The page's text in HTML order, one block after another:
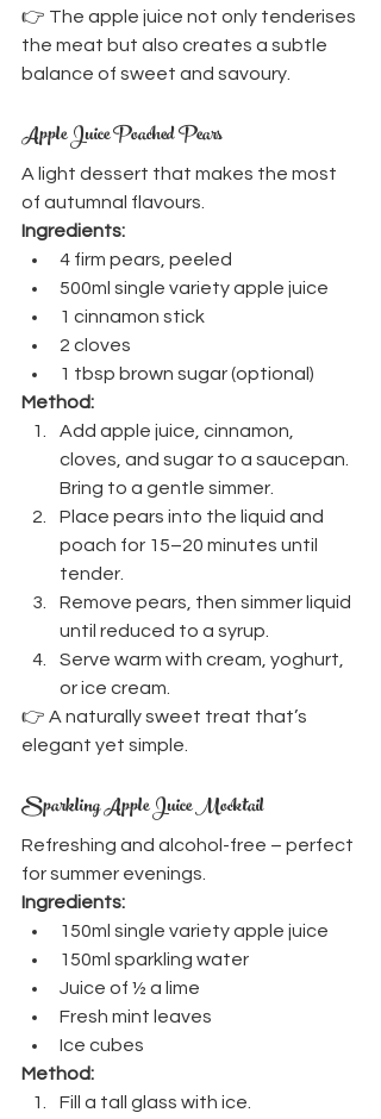
👉 The apple juice not only tenderises
the meat but also creates a subtle
balance of sweet and savoury.
Apple Juice Poached Pears
A light dessert that makes the most
of autumnal flavours.
Ingredients:
4 firm pears, peeled
500ml single variety apple juice
1 cinnamon stick
2 cloves
1 tbsp brown sugar (optional)
Method:
Add apple juice, cinnamon,
cloves, and sugar to a saucepan.
Bring to a gentle simmer.
Place pears into the liquid and
poach for 15–20 minutes until
tender.
Remove pears, then simmer liquid
until reduced to a syrup.
Serve warm with cream, yoghurt,
or ice cream.
👉 A naturally sweet treat that’s
elegant yet simple.
Sparkling Apple Juice Mocktail
Refreshing and alcohol-free – perfect
for summer evenings.
Ingredients:
150ml single variety apple juice
150ml sparkling water
Juice of ½ a lime
Fresh mint leaves
Ice cubes
Method:
Fill a tall glass with ice.